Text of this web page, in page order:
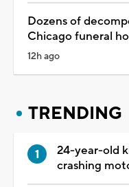
Dozens of
Chicago funeral
12h ago
TRENDING
24-year-old
crashing